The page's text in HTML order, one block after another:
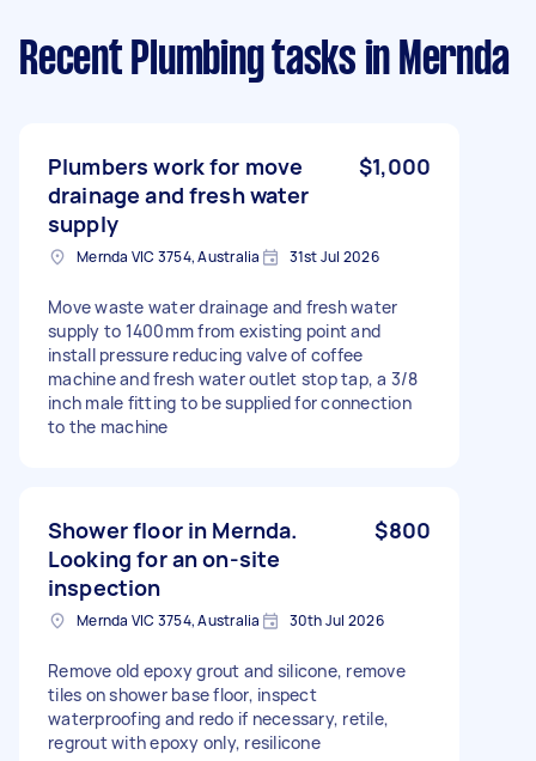
Recent Plumbing tasks in Mernda
Plumbers work for move
drainage and fresh water
supply
$1,000
Mernda VIC 3754, Australia 31st Jul 2026
Move waste water drainage and fresh water
supply to 1400mm from existing point and
install pressure reducing valve of coffee
machine and fresh water outlet stop tap, a 3/8
inch male fitting to be supplied for connection
to the machine
Shower floor in Mernda.
Looking for an on-site
inspection
$800
Mernda VIC 3754, Australia 30th Jul 2026
Remove old epoxy grout and silicone, remove
tiles on shower base floor, inspect
waterproofing and redo if necessary, retile,
regrout with epoxy only, resilicone